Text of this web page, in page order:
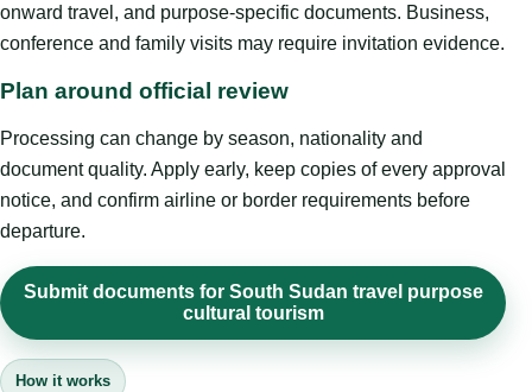
onward travel, and purpose-specific documents. Business,
conference and family visits may require invitation evidence.
Plan around official review
Processing can change by season, nationality and
document quality. Apply early, keep copies of every approval
notice, and confirm airline or border requirements before
departure.
Submit documents for South Sudan travel purpose
cultural tourism
How it works